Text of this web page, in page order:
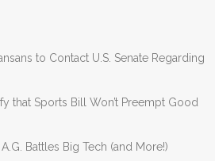
to Contact U.S. Senate Regarding
that Sports Bill Won’t Preempt Good
Battles Big Tech (and More!)